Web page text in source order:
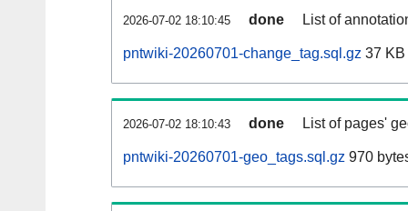
2026-07-02 18:10:45 done List of
pntwiki-20260701-change_tag.sql.gz 37 KB
2026-07-02 18:10:43 done List of pages'
pntwiki-20260701-geo_tags.sql.gz 970